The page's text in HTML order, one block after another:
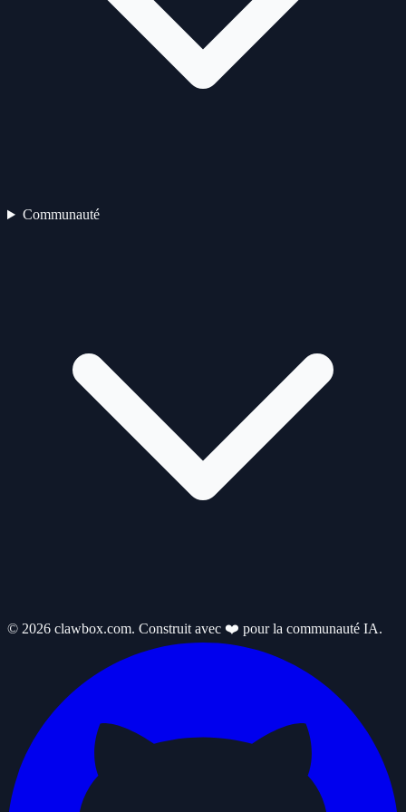
Communauté
© 2026 clawbox.com. Construit avec ❤️ pour la communauté IA.